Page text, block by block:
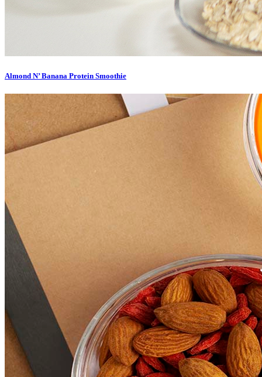
Almond N’ Banana Protein Smoothie